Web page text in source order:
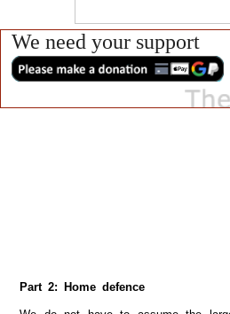
We need your support
Part 2: Home defence